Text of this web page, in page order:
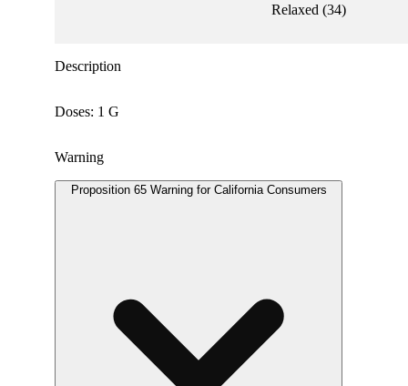
Relaxed (34)
Description
Doses: 1 G
Warning
Proposition 65 Warning for California Consumers